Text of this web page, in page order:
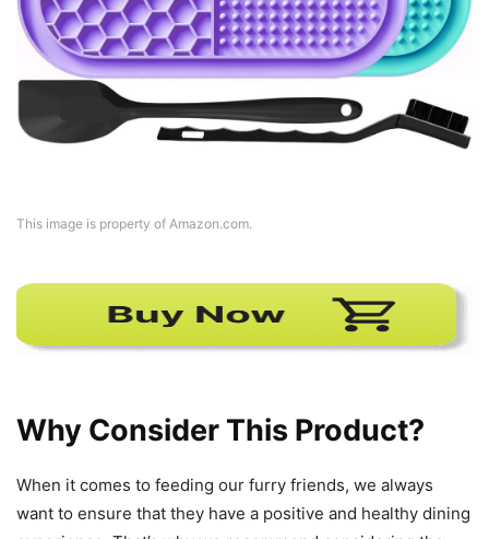
This image is property of Amazon.com.
Why Consider This Product?
When it comes to feeding our furry friends, we always
want to ensure that they have a positive and healthy dining